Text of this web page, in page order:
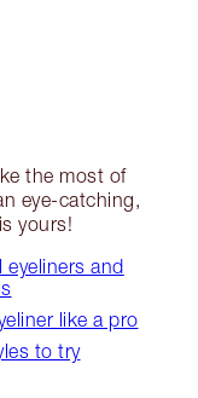
the most of
eye-catching,
yours!
and
like a pro
to try